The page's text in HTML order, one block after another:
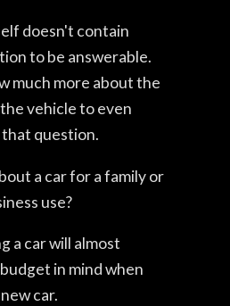
doesn't contain
to be answerable.
much more about the
vehicle to even
question.
a car for a family or
use?
a car will almost
in mind when
car.